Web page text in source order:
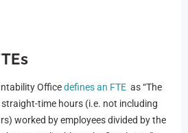
Officedefines an FTE as “The
time hours (i.e. not including
worked by employees divided by the